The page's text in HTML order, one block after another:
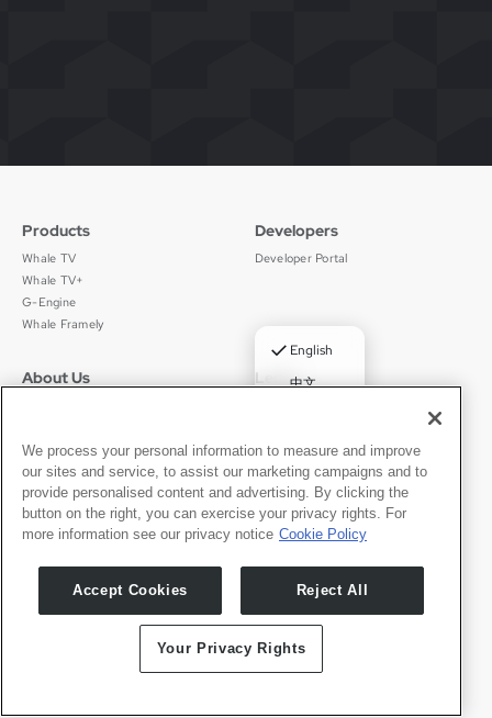
English
✓ English
中文
Português
Español
Products
Whale TV
Whale TV+
G-Engine
Whale Framely
Developers
Developer Portal
About Us
News
Press Room
Legal
京ICP备11012483号-9
Contact
Partner With Us
We process your personal information to measure and improve
our sites and service, to assist our marketing campaigns and to
provide personalised content and advertising. By clicking the
button on the right, you can exercise your privacy rights. For
more information see our privacy notice Cookie Policy
Accept Cookies Reject All
Your Privacy Rights